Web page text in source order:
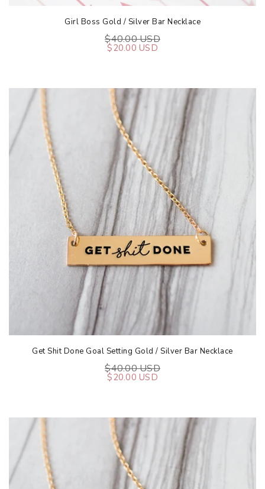
Girl Boss Gold / Silver Bar Necklace
$40.00 USD
$20.00 USD
Get Shit Done Goal Setting Gold / Silver Bar Necklace
$40.00 USD
$20.00 USD